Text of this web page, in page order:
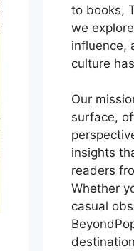
to books,
we
influence,
culture
Our
surface,
insights
readers
Whether
casual